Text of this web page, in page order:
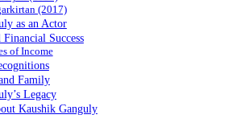
(2017)
as an Actor
Success
of Income
Family
Legacy
Kaushik Ganguly